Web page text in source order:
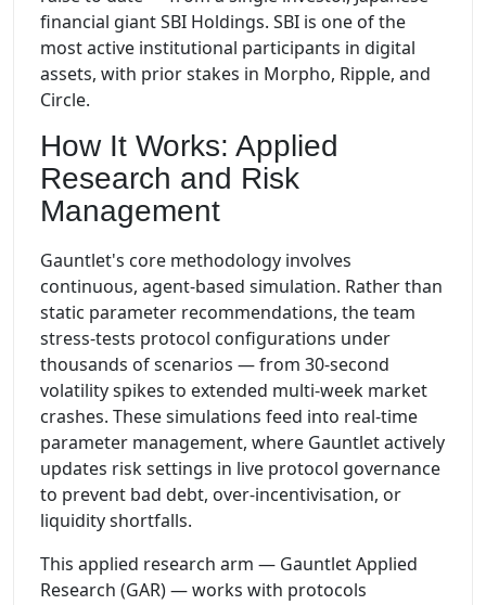
financial giant SBI Holdings. SBI is one of the
most active institutional participants in digital
assets, with prior stakes in Morpho, Ripple, and
Circle.
How It Works: Applied
Research and Risk
Management
Gauntlet's core methodology involves
continuous, agent-based simulation. Rather than
static parameter recommendations, the team
stress-tests protocol configurations under
thousands of scenarios — from 30-second
volatility spikes to extended multi-week market
crashes. These simulations feed into real-time
parameter management, where Gauntlet actively
updates risk settings in live protocol governance
to prevent bad debt, over-incentivisation, or
liquidity shortfalls.
This applied research arm — Gauntlet Applied
Research (GAR) — works with protocols